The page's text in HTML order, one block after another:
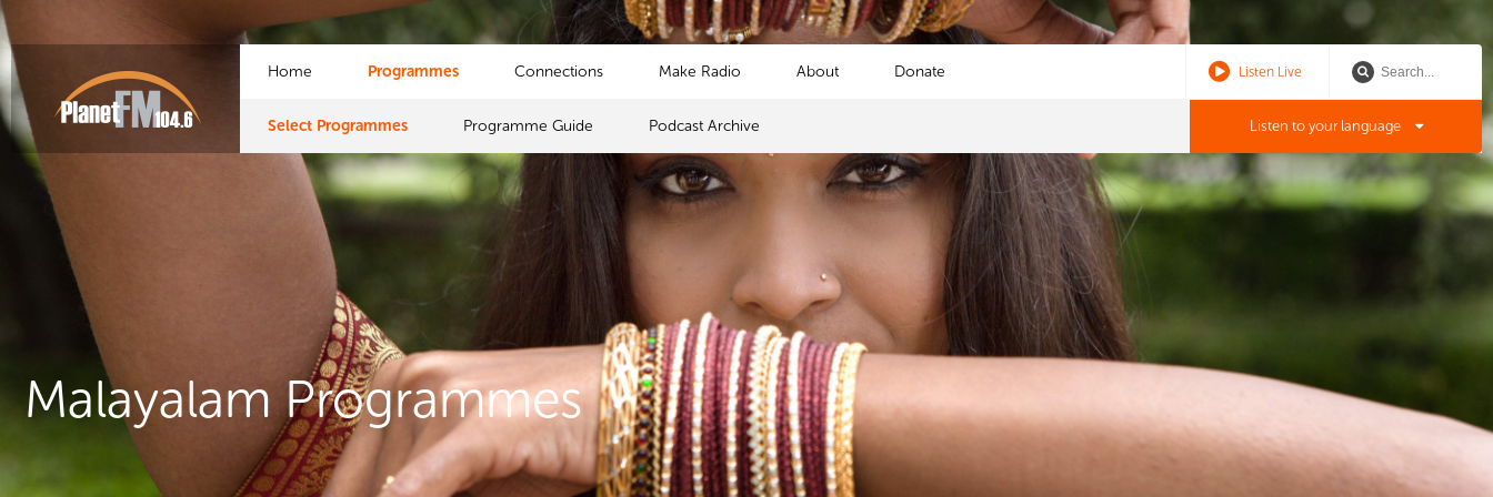
Listen Live
Home Programmes
Select Programmes Programme Guide Podcast Archive
Connections Make Radio About Donate
Listen to your language
Malayalam Programmes